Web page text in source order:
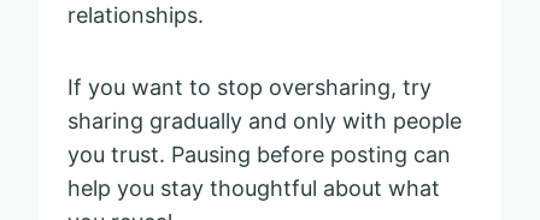
relationships.
If you want to stop oversharing, try
sharing gradually and only with people
you trust. Pausing before posting can
help you stay thoughtful about what